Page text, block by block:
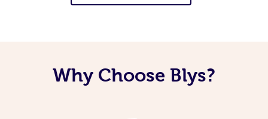
Why Choose Blys?